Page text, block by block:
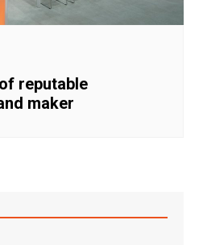
reputable
maker